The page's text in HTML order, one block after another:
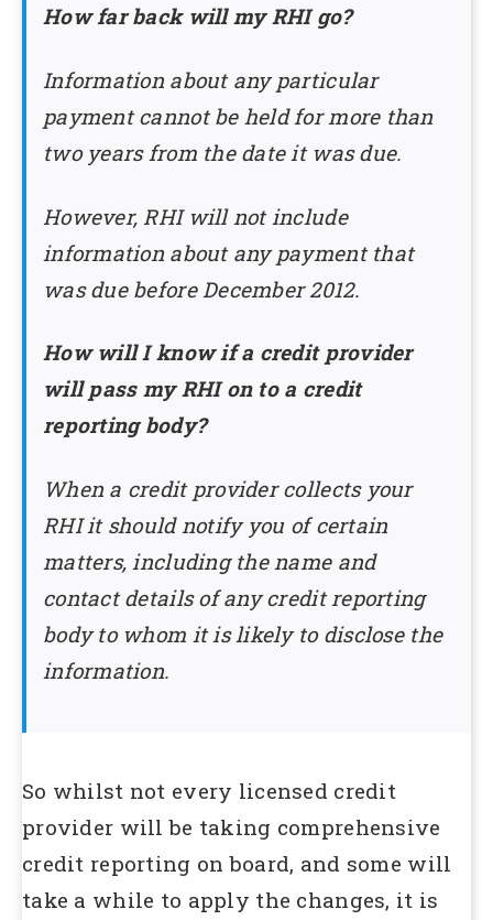
How far back will my RHI go?
Information about any particular
payment cannot be held for more than
two years from the date it was due.
However, RHI will not include
information about any payment that
was due before December 2012.
How will I know if a credit provider
will pass my RHI on to a credit
reporting body?
When a credit provider collects your
RHI it should notify you of certain
matters, including the name and
contact details of any credit reporting
body to whom it is likely to disclose the
information.
So whilst not every licensed credit
provider will be taking comprehensive
credit reporting on board, and some will
take a while to apply the changes, it is